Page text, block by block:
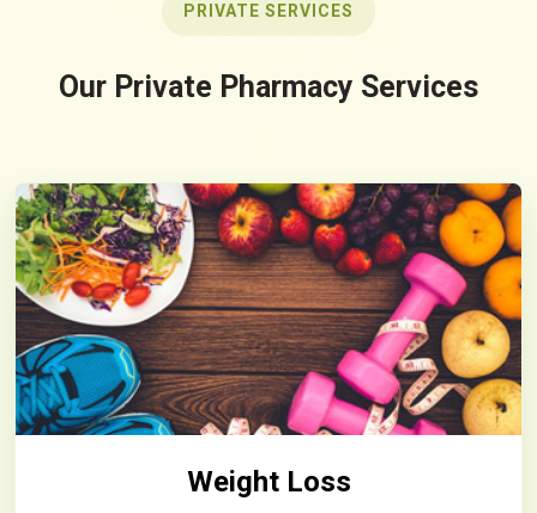
PRIVATE SERVICES
Our Private Pharmacy Services
Weight Loss